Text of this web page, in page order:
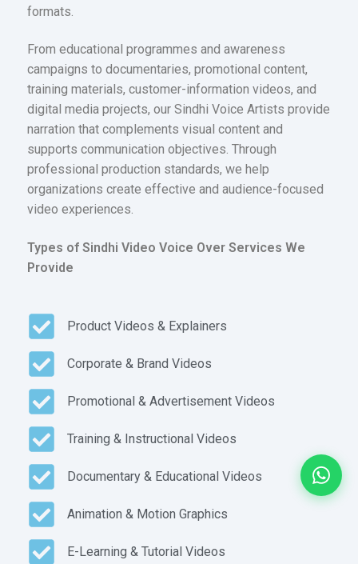
formats.
From educational programmes and awareness
campaigns to documentaries, promotional content,
training materials, customer-information videos, and
digital media projects, our Sindhi Voice Artists provide
narration that complements visual content and
supports communication objectives. Through
professional production standards, we help
organizations create effective and audience-focused
video experiences.
Types of Sindhi Video Voice Over Services We
Provide
Product Videos & Explainers
Corporate & Brand Videos
Promotional & Advertisement Videos
Training & Instructional Videos
Documentary & Educational Videos
Animation & Motion Graphics
E-Learning & Tutorial Videos